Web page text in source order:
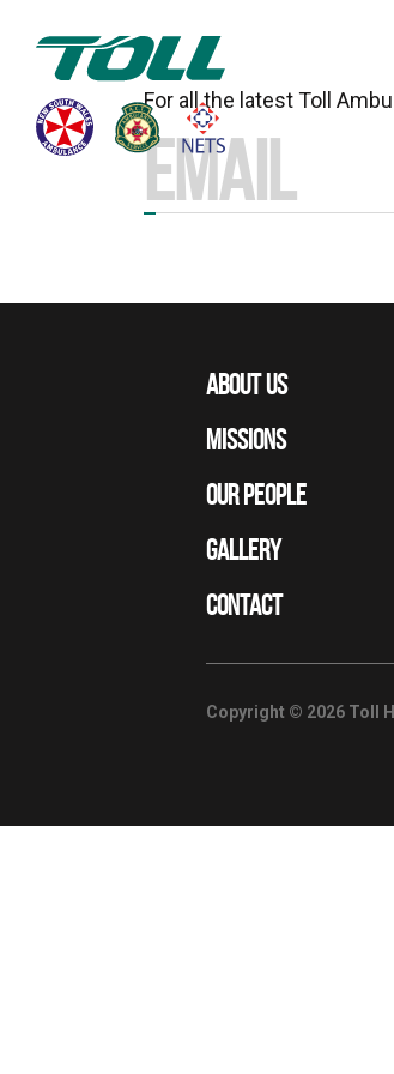
For all the latest Toll
ABOUT US
MISSIONS
OUR PEOPLE
GALLERY
CONTACT
Copyright © 2026 Toll